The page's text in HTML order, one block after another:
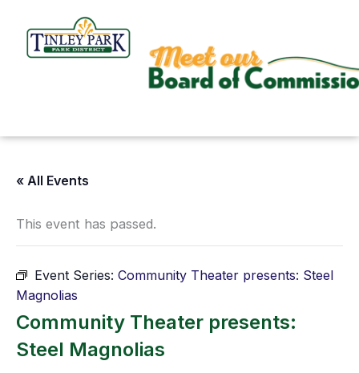
content
« All Events
This event has passed.
Event Series: Community Theater presents: Steel
Magnolias
Community Theater presents:
Steel Magnolias